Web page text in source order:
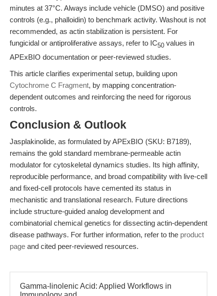
minutes at 37°C. Always include vehicle (DMSO) and positive
controls (e.g., phalloidin) to benchmark activity. Washout is not
recommended, as actin stabilization is persistent. For
fungicidal or antiproliferative assays, refer to IC50 values in
APExBIO documentation or peer-reviewed studies.
This article clarifies experimental setup, building upon
Cytochrome C Fragment, by mapping concentration-
dependent outcomes and reinforcing the need for rigorous
controls.
Conclusion & Outlook
Jasplakinolide, as formulated by APExBIO (SKU: B7189),
remains the gold standard membrane-permeable actin
modulator for cytoskeletal dynamics studies. Its high affinity,
reproducible performance, and broad compatibility with live-cell
and fixed-cell protocols have cemented its status in
mechanistic and translational research. Future directions
include structure-guided analog development and
combinatorial chemical genetics for dissecting actin-dependent
disease pathways. For further information, refer to the product
page and cited peer-reviewed resources.
Gamma-linolenic Acid: Applied Workflows in